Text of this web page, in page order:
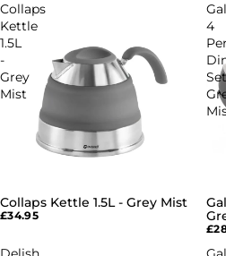
Collaps
Kettle
1.5L
-
Grey
Mist
Collaps Kettle 1.5L - Grey Mist
£34.95
4
Set